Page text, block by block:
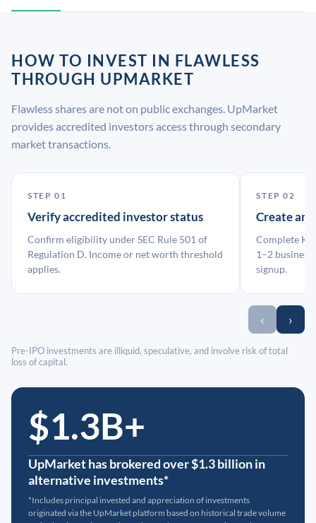
HOW TO INVEST IN FLAWLESS
THROUGH UPMARKET
Flawless shares are not on public exchanges. UpMarket
provides accredited investors access through secondary
market transactions.
STEP 01
Verify accredited investor status
Confirm eligibility under SEC Rule 501 of
Regulation D. Income or net worth threshold
applies.
STEP 02
Create an
Complete
1–2 business
signup.
‹ ›
Pre-IPO investments are illiquid, speculative, and involve risk of total
loss of capital.
$1.3B+
UpMarket has brokered over $1.3 billion in
alternative investments*
*Includes principal invested and appreciation of investments
originated via the UpMarket platform based on historical trade volume